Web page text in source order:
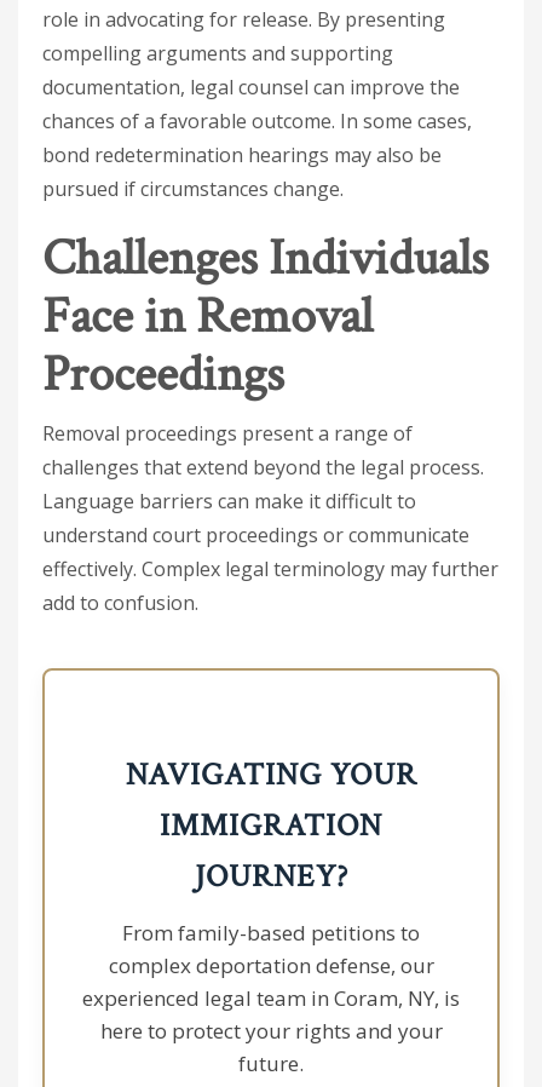
role in advocating for release. By presenting
compelling arguments and supporting
documentation, legal counsel can improve the
chances of a favorable outcome. In some cases,
bond redetermination hearings may also be
pursued if circumstances change.
Challenges Individuals
Face in Removal
Proceedings
Removal proceedings present a range of
challenges that extend beyond the legal process.
Language barriers can make it difficult to
understand court proceedings or communicate
effectively. Complex legal terminology may further
add to confusion.
NAVIGATING YOUR
IMMIGRATION
JOURNEY?
From family-based petitions to
complex deportation defense, our
experienced legal team in Coram, NY, is
here to protect your rights and your
future.